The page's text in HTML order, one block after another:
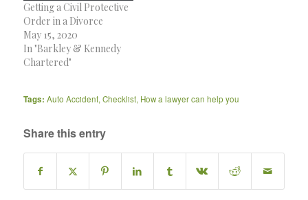
Getting a Civil Protective
Order in a Divorce
May 15, 2020
In "Barkley & Kennedy
Chartered"
Tags: Auto Accident,Checklist, How a lawyer can help you
Share this entry